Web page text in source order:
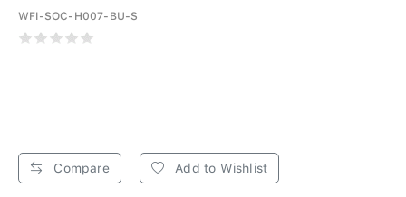
WFI-SOC-H007-BU-S
Compare Add to Wishlist